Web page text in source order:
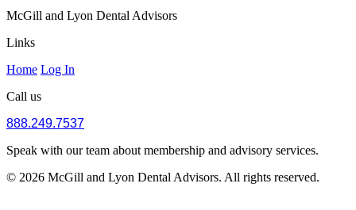
McGill and Lyon Dental Advisors
Links
Home Log In
Call us
888.249.7537
Speak with our team about membership and advisory services.
© 2026 McGill and Lyon Dental Advisors. All rights reserved.